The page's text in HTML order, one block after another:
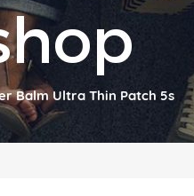
Balm Ultra Thin Patch 5s